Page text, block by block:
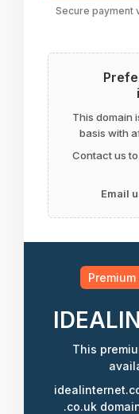
This
.co.uk
Secure payment
This domain
basis with
Contact us
Email